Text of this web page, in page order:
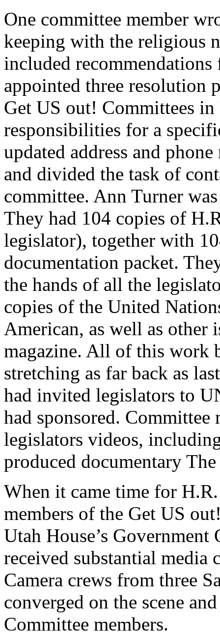
One committee member
keeping with the religious
included
appointed three resolution
Get US out! Committees
responsibilities for a
updated address and
and divided the task of
committee. Ann Turner
They had 104 copies of
legislator), together with
documentation packet.
the hands of all the
copies of the United
American, as well as other
magazine. All of this work
stretching as far back as
had invited legislators to
had sponsored. Committee
legislators videos,
produced documentary
When it came time for
members of the Get US
Utah House’s
received substantial media
Camera crews from three
converged on the scene
Committee members.